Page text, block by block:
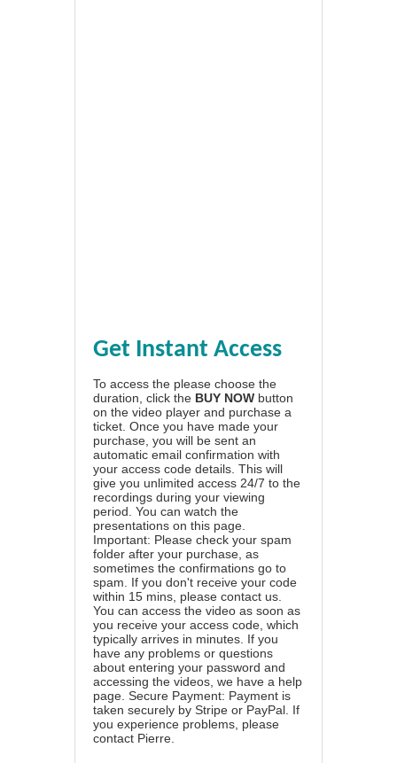
Get Instant Access
To access the please choose the
duration, click the BUY NOW button
on the video player and purchase a
ticket. Once you have made your
purchase, you will be sent an
automatic email confirmation with
your access code details. This will
give you unlimited access 24/7 to the
recordings during your viewing
period. You can watch the
presentations on this page.
Important: Please check your spam
folder after your purchase, as
sometimes the confirmations go to
spam. If you don't receive your code
within 15 mins, please contact us.
You can access the video as soon as
you receive your access code, which
typically arrives in minutes. If you
have any problems or questions
about entering your password and
accessing the videos, we have a help
page. Secure Payment: Payment is
taken securely by Stripe or PayPal. If
you experience problems, please
contact Pierre.